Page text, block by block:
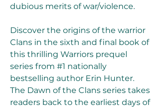
dubious merits of war/violence.
Discover the origins of the warrior
Clans in the sixth and final book of
this thrilling Warriors prequel
series from #1 nationally
bestselling author Erin Hunter.
The Dawn of the Clans series takes
readers back to the earliest days of